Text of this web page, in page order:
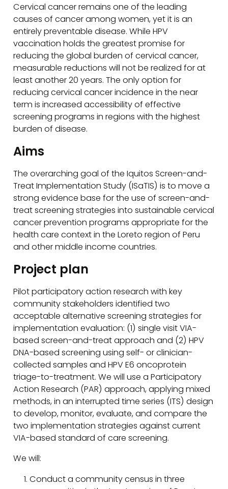
Cervical cancer remains one of the leading
causes of cancer among women, yet it is an
entirely preventable disease. While HPV
vaccination holds the greatest promise for
reducing the global burden of cervical cancer,
measurable reductions will not be realized for at
least another 20 years. The only option for
reducing cervical cancer incidence in the near
term is increased accessibility of effective
screening programs in regions with the highest
burden of disease.
Aims
The overarching goal of the Iquitos Screen-and-
Treat Implementation Study (ISaTIS) is to move a
strong evidence base for the use of screen-and-
treat screening strategies into sustainable cervical
cancer prevention programs appropriate for the
health care context in the Loreto region of Peru
and other middle income countries.
Project plan
Pilot participatory action research with key
community stakeholders identified two
acceptable alternative screening strategies for
implementation evaluation: (1) single visit VIA-
based screen-and-treat approach and (2) HPV
DNA-based screening using self- or clinician-
collected samples and HPV E6 oncoprotein
triage-to-treatment. We will use a Participatory
Action Research (PAR) approach, applying mixed
methods, in an interrupted time series (ITS) design
to develop, monitor, evaluate, and compare the
two implementation strategies against current
VIA-based standard of care screening.
We will:
Conduct a community census in three